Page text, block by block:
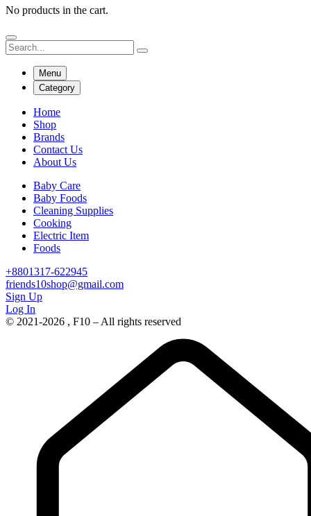
No products in the cart.
Menu
Category
Home
Shop
Brands
Contact Us
About Us
Baby Care
Baby Foods
Cleaning Supplies
Cooking
Electric Item
Foods
+8801317-622945
friends10shop@gmail.com
Sign Up
Log In
© 2021-2026 , F10 – All rights reserved